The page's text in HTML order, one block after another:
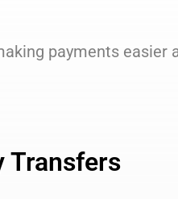
payments easier
Transfers